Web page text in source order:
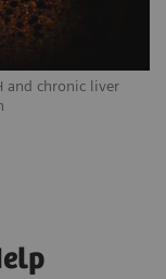
and chronic liver